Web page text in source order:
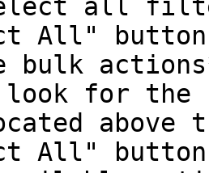
all
All"
bulk
for the
All"